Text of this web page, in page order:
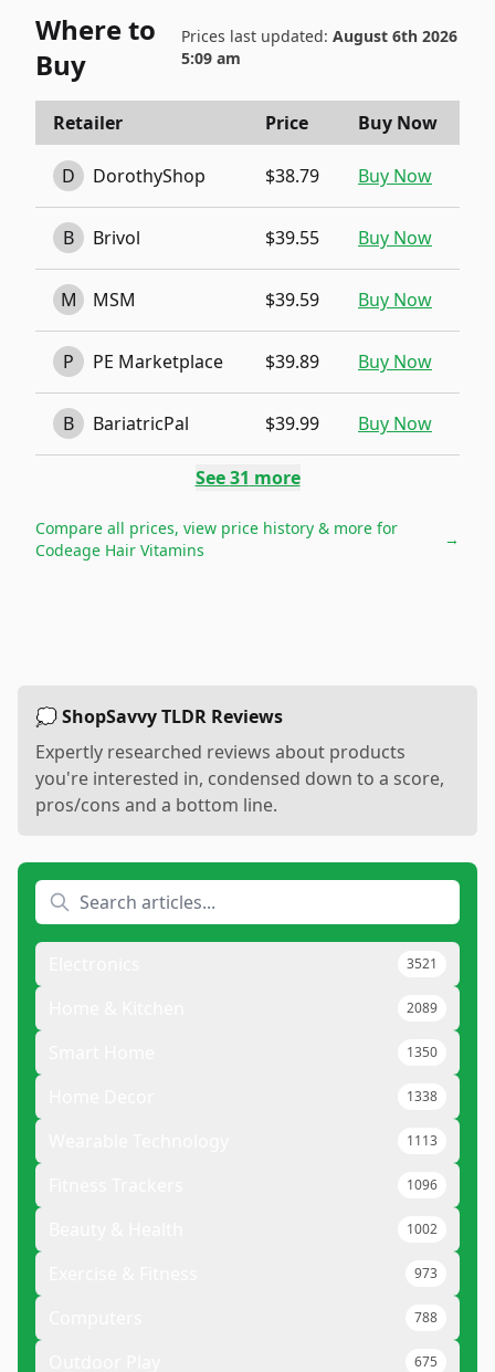
Where to
Buy
Prices last updated: August 6th 2026
5:09 am
Retailer Price Buy Now
D DorothyShop $38.79 Buy Now
B Brivol $39.55 Buy Now
M MSM $39.59 Buy Now
P PE Marketplace $39.89 Buy Now
B BariatricPal $39.99 Buy Now
See31 more
Compare all prices, view price history & more for
Codeage Hair Vitamins
→
💭 ShopSavvy TLDR Reviews
Expertly researched reviews about products
you're interested in, condensed down to a score,
pros/cons and a bottom line.
3521
2089
1350
1338
1113
1096
1002
973
788
675